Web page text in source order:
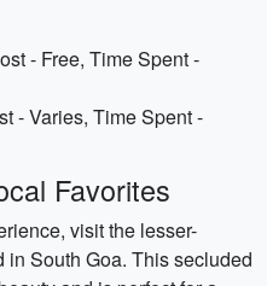
- Free, Time Spent -
- Varies, Time Spent -
Favorites
visit the lesser-
South Goa. This secluded